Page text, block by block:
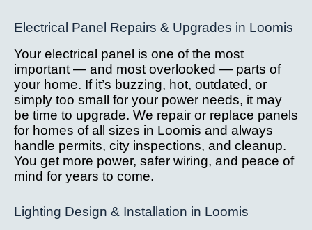
Electrical Panel Repairs & Upgrades in Loomis
Your electrical panel is one of the most
important — and most overlooked — parts of
your home. If it’s buzzing, hot, outdated, or
simply too small for your power needs, it may
be time to upgrade. We repair or replace panels
for homes of all sizes in Loomis and always
handle permits, city inspections, and cleanup.
You get more power, safer wiring, and peace of
mind for years to come.
Lighting Design & Installation in Loomis